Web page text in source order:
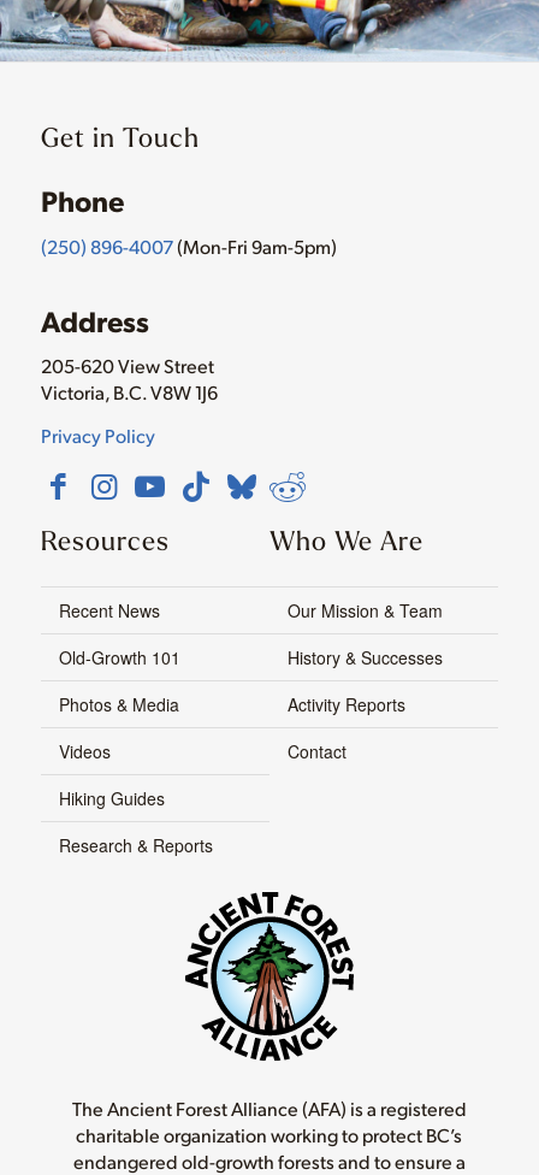
Get in Touch
Phone
(250) 896-4007(Mon-Fri 9am-5pm)
Address
205-620 View Street
Victoria, B.C. V8W 1J6
Privacy Policy
Resources
Recent News
Old-Growth 101
Photos & Media
Videos
Hiking Guides
Research & Reports
Who We Are
Our Mission & Team
History & Successes
Activity Reports
Contact
The Ancient Forest Alliance (AFA) is a registered
charitable organization working to protect BC’s
endangered old-growth forests and to ensure a